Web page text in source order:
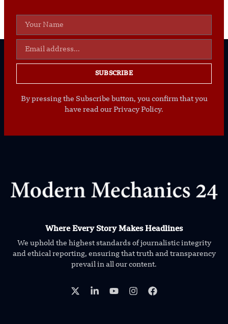
SUBSCRIBE
By pressing the Subscribe button, you confirm that you
have read our Privacy Policy.
Where Every Story Makes Headlines
We uphold the highest standards of journalistic integrity
and ethical reporting, ensuring that truth and transparency
prevail in all our content.